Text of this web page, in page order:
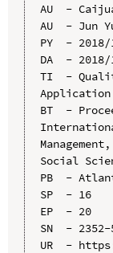
AU  -
AU  - Jun
PY  - 2018/
DA  - 2018/
TI  -
BT  -
Social
PB  -
SP  - 16
EP  - 20
SN  - 2352-
UR  -